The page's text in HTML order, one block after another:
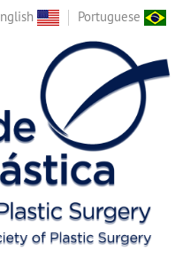
Portuguese